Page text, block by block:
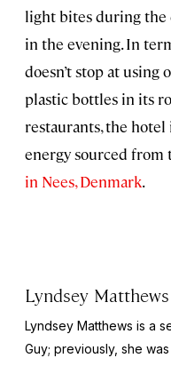
light bites during the
in the evening. In
doesn’t stop at using
plastic bottles in its
restaurants, the
energy sourced from
in Nees, Denmark.
Lyndsey Matthews
Lyndsey Matthews is a
Guy; previously, she